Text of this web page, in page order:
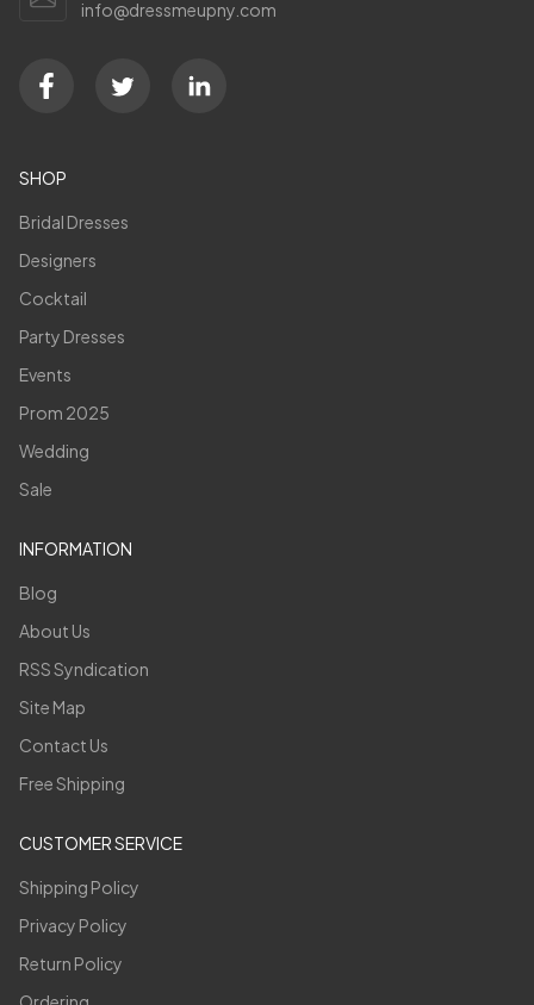
info@dressmeupny.com
SHOP
Bridal Dresses
Designers
Cocktail
Party Dresses
Events
Prom 2025
Wedding
Sale
INFORMATION
Blog
About Us
RSS Syndication
Site Map
Contact Us
Free Shipping
CUSTOMER SERVICE
Shipping Policy
Privacy Policy
Return Policy